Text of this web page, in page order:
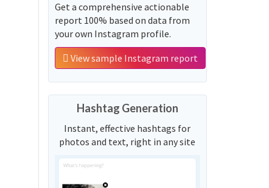
Get a comprehensive actionable
report 100% based on data from
your own Instagram profile.
View sample Instagram report
Hashtag Generation
Instant, effective hashtags for
photos and text, right in any site